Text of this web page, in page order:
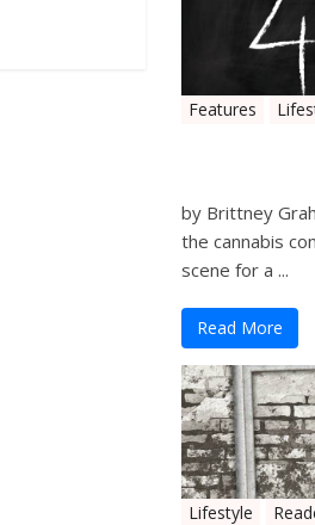
Features
by Brittney
the cannabis
scene for a ...
Read More
Lifestyle